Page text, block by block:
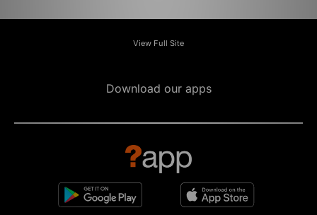
View Full Site
Download our apps